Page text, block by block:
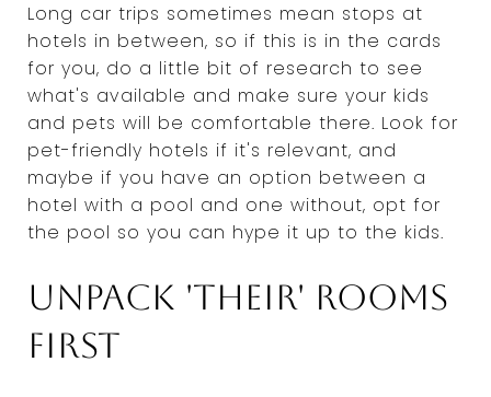
Long car trips sometimes mean stops at
hotels in between, so if this is in the cards
for you, do a little bit of research to see
what's available and make sure your kids
and pets will be comfortable there. Look for
pet-friendly hotels if it's relevant, and
maybe if you have an option between a
hotel with a pool and one without, opt for
the pool so you can hype it up to the kids.
Unpack 'their' rooms
first